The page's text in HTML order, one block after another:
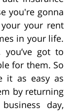
you're gonna
your rent
in your life.
got to
for them. So
it as easy as
by returning
day,